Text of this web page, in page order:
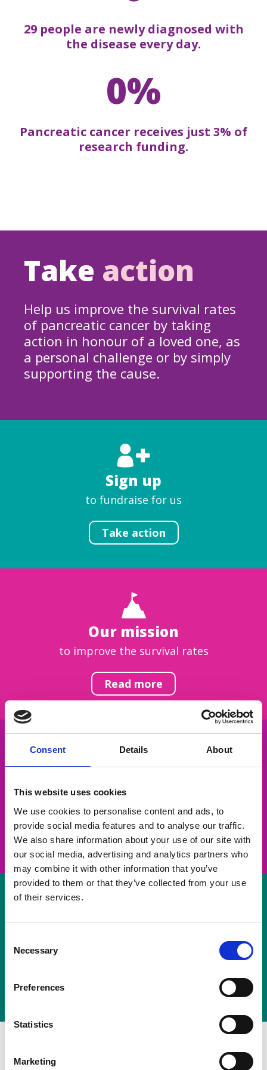
Consent Details About
This website uses cookies
We use cookies to personalise content and ads, to
provide social media features and to analyse our traffic.
We also share information about your use of our site with
our social media, advertising and analytics partners who
may combine it with other information that you’ve
provided to them or that they’ve collected from your use
of their services.
Selection
Necessary
Preferences
Statistics
Marketing
29 people are newly diagnosed with
the disease every day.
0%
Pancreatic cancer receives just 3% of
research funding.
Take action
Help us improve the survival rates
of pancreatic cancer by taking
action in honour of a loved one, as
a personal challenge or by simply
supporting the cause.
Sign up
to fundraise for us
Take action
Our mission
to improve the survival rates
Read more
Get inspired
take on a challenge and save lives
Join us